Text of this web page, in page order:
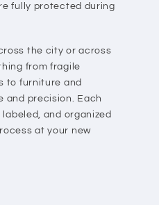
fully protected during
the city or across
from fragile
to furniture and
and precision. Each
and organized
at your new